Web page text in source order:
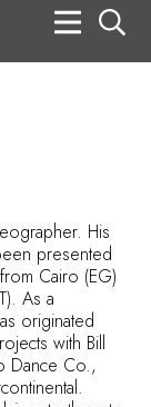
His
presented
Cairo (EG)
As a
originated
with Bill
Dance Co.,